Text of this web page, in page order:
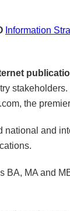
Information
the
national and
BA, MA and